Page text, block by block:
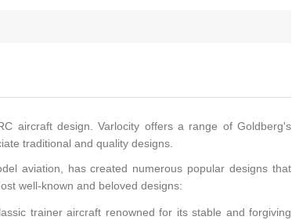
aircraft design. Varlocity offers a range of Goldberg's
traditional and quality designs.
aviation, has created numerous popular designs that
well-known and beloved designs:
trainer aircraft renowned for its stable and forgiving